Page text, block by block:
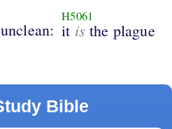
H5061
it is the plague
Bible